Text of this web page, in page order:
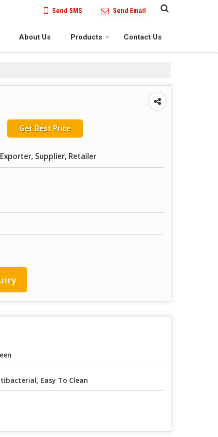
Send SMS Send Email
About Us Products Contact Us
Get Best Price
Supplier, Retailer
Easy To Clean